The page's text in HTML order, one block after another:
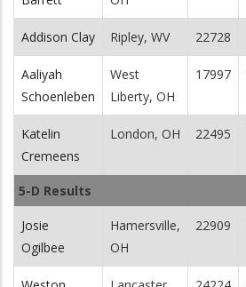
Addison Clay Ripley, WV 22728
Aaliyah
Schoenleben
West
Liberty, OH
17997
Katelin
Cremeens
London, OH 22495
5-D Results
Josie
Ogilbee
Hamersville,
OH
22909